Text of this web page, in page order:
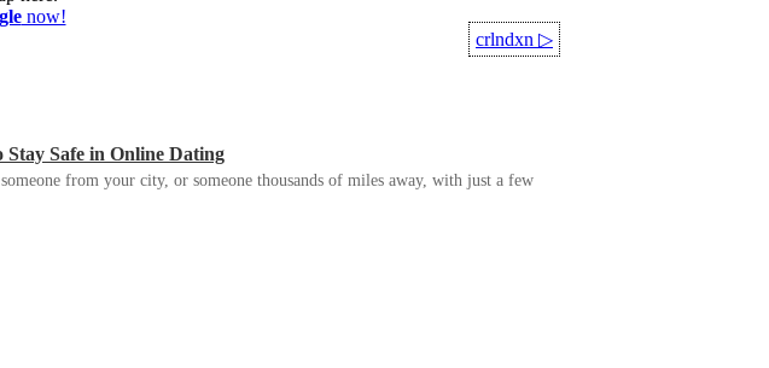
now!
crlndxn ▷
Safe in Online Dating
from your city, or someone thousands of miles away, with just a few